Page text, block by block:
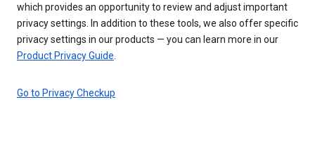
which provides an opportunity to review and adjust important
privacy settings. In addition to these tools, we also offer specific
privacy settings in our products — you can learn more in our
Product Privacy Guide
Go to Privacy Checkup